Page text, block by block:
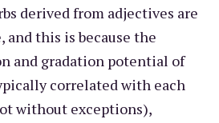
derived from adjectives are
and this is because the
and gradation potential of
correlated with each
without exceptions),